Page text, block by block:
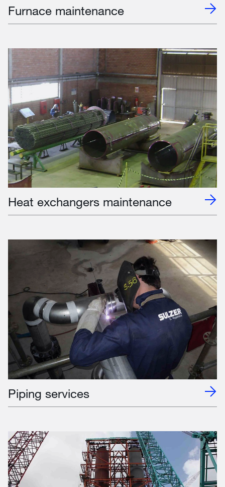
Furnace maintenance
Heat exchangers maintenance
Piping services